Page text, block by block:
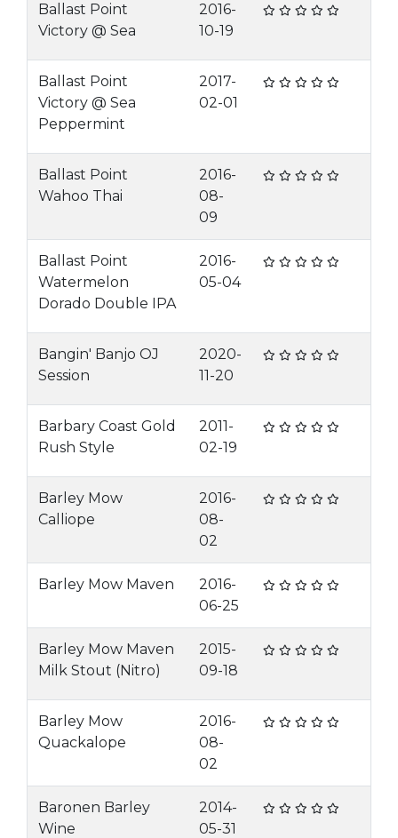
Ballast Point
Victory @ Sea
2016-
10-19
Ballast Point
Victory @ Sea
Peppermint
2017-
02-01
Ballast Point
Wahoo Thai
2016-
08-
09
Ballast Point
Watermelon
Dorado Double IPA
2016-
05-04
Bangin' Banjo OJ
Session
2020-
11-20
Barbary Coast Gold
Rush Style
2011-
02-19
Barley Mow
Calliope
2016-
08-
02
Barley Mow Maven
2016-
06-25
Barley Mow Maven
Milk Stout (Nitro)
2015-
09-18
Barley Mow
Quackalope
2016-
08-
02
Baronen Barley
Wine
2014-
05-31